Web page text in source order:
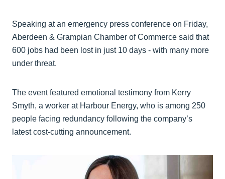
Speaking at an emergency press conference on Friday,
Aberdeen & Grampian Chamber of Commerce said that
600 jobs had been lost in just 10 days - with many more
under threat.
The event featured emotional testimony from Kerry
Smyth, a worker at Harbour Energy, who is among 250
people facing redundancy following the company’s
latest cost-cutting announcement.